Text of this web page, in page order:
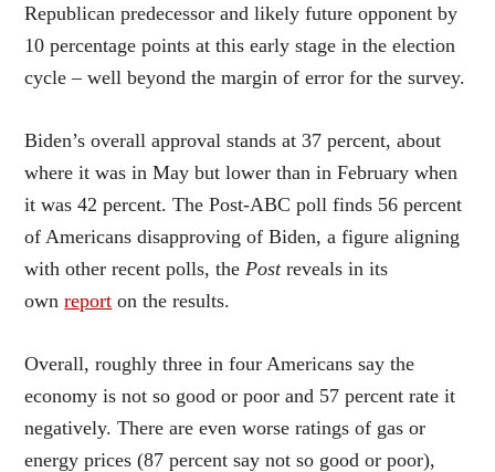
Republican predecessor and likely future opponent by
10 percentage points at this early stage in the election
cycle – well beyond the margin of error for the survey.
Biden’s overall approval stands at 37 percent, about
where it was in May but lower than in February when
it was 42 percent. The Post-ABC poll finds 56 percent
of Americans disapproving of Biden, a figure aligning
with other recent polls, thePostreveals in its
ownreport on the results.
Overall, roughly three in four Americans say the
economy is not so good or poor and 57 percent rate it
negatively. There are even worse ratings of gas or
energy prices (87 percent say not so good or poor),